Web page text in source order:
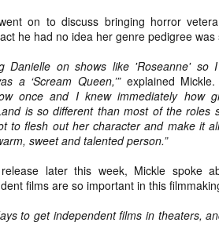
on to discuss bringing horror
he had no idea her genre pedigree was
Danielle on shows like 'Roseanne' so
a ‘Scream Queen,’” explained Mickle.
once and I knew immediately how
is so different than most of the roles
to flesh out her character and make it
sweet and talented person.”
release later this week, Mickle spoke
films are so important in this
to get independent films in theaters,
NOV
[Daily Dead’s 2020 Holiday
Profile: Jennifer McCarthy,
Designs
Hello, readers! In anticipation of the launch of
Holiday Gift Guide later this month, we’re
weeks celebrating a series of independent
creating horror-themed merchandise. Be sure
throughout the month of November to learn
artisans, and hopefully these profiles will help
shopping lists this year.
NOV
Review Round-Up: HIS